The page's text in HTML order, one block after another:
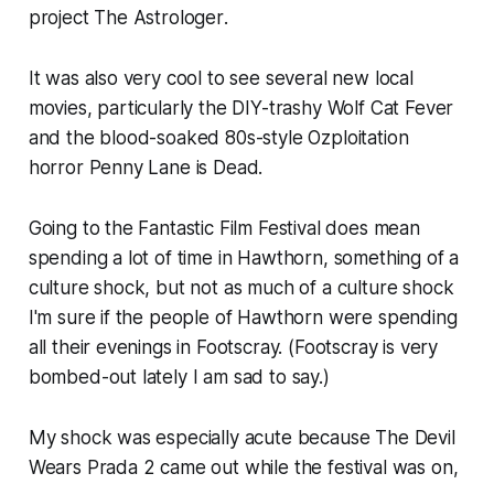
project The Astrologer.
It was also very cool to see several new local
movies, particularly the DIY-trashy Wolf Cat Fever
and the blood-soaked 80s-style Ozploitation
horror Penny Lane is Dead.
Going to the Fantastic Film Festival does mean
spending a lot of time in Hawthorn, something of a
culture shock, but not as much of a culture shock
I'm sure if the people of Hawthorn were spending
all their evenings in Footscray. (Footscray is very
bombed-out lately I am sad to say.)
My shock was especially acute because The Devil
Wears Prada 2 came out while the festival was on,